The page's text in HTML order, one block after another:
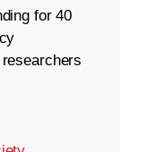
for 40